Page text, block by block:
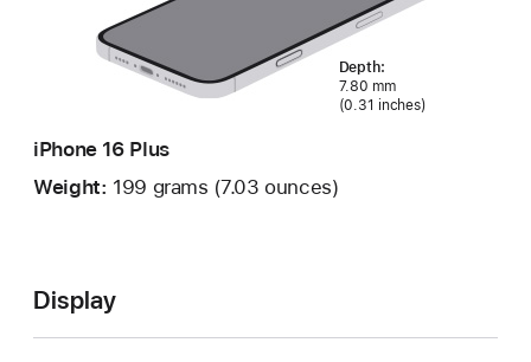
Depth:
7.80 mm
(0.31 inches)
iPhone 16 Plus
Weight: 199 grams (7.03 ounces)
Display